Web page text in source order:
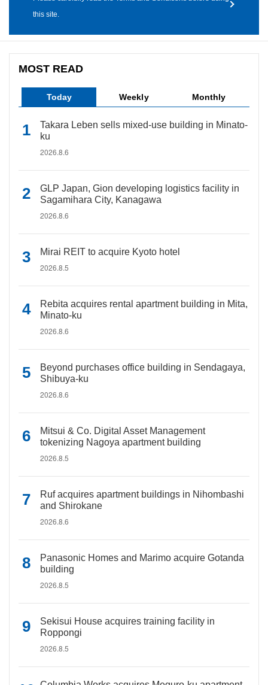
this site.
MOST READ
Today Weekly Monthly
Takara Leben sells mixed-use building in Minato-
ku
2026.8.6
GLP Japan, Gion developing logistics facility in
Sagamihara City, Kanagawa
2026.8.6
Mirai REIT to acquire Kyoto hotel
2026.8.5
Rebita acquires rental apartment building in Mita,
Minato-ku
2026.8.6
Beyond purchases office building in Sendagaya,
Shibuya-ku
2026.8.6
Mitsui & Co. Digital Asset Management
tokenizing Nagoya apartment building
2026.8.5
Ruf acquires apartment buildings in Nihombashi
and Shirokane
2026.8.6
Panasonic Homes and Marimo acquire Gotanda
building
2026.8.5
Sekisui House acquires training facility in
Roppongi
2026.8.5